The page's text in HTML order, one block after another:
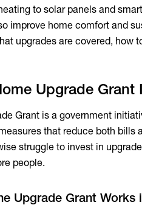
to solar panels and
improve home comfort and
upgrades are covered, how
Upgrade Grant
Grant is a government
that reduce both bills
struggle to invest in
people.
Upgrade Grant Works